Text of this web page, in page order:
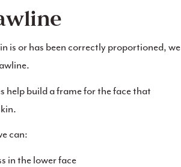
is or has been correctly proportioned, we
help build a frame for the face that
can:
in the lower face